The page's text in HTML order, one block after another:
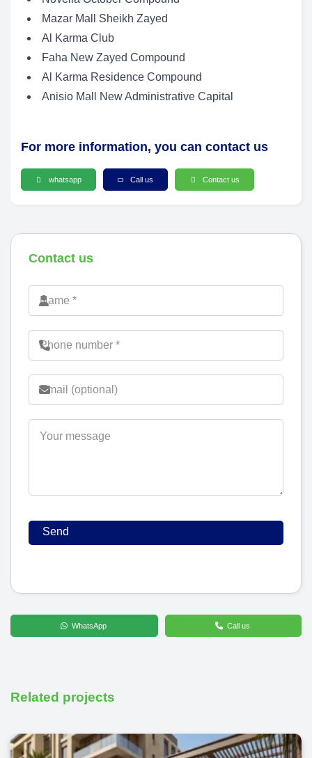
Mazar Mall Sheikh Zayed
Al Karma Club
Faha New Zayed Compound
Al Karma Residence Compound
Anisio Mall New Administrative Capital
For more information, you can contact us
whatsapp Call us Contact us
Contact us
WhatsApp Call us
Related projects